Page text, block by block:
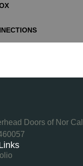
Doors of Nor Cal